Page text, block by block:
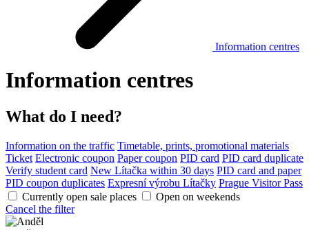
Information centres
Information centres
What do I need?
Information on the traffic Timetable, prints, promotional materials
Ticket Electronic coupon Paper coupon PID card PID card duplicate
Verify student card New Lítačka within 30 days PID card and paper
PID coupon duplicates Expresní výrobu Lítačky Prague Visitor Pass
Currently open sale places
Open on weekends
Cancel the filter